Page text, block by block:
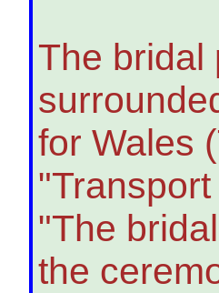
The bridal
for Wales
"The
the